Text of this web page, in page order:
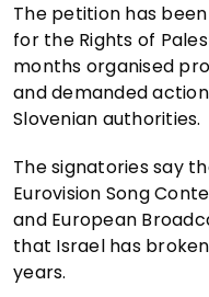
The petition has
for the Rights of
months organised
and demanded
Slovenian authorities.
The signatories say
Eurovision Song
and European
that Israel has
years.